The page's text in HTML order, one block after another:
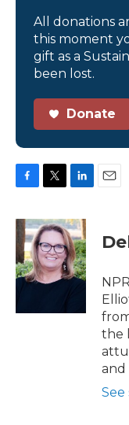
All donations
this moment
gift as a
been lost.
Donate
c
e
b
o
o
i
t
t
e
r
n
k
e
d
I
the
and